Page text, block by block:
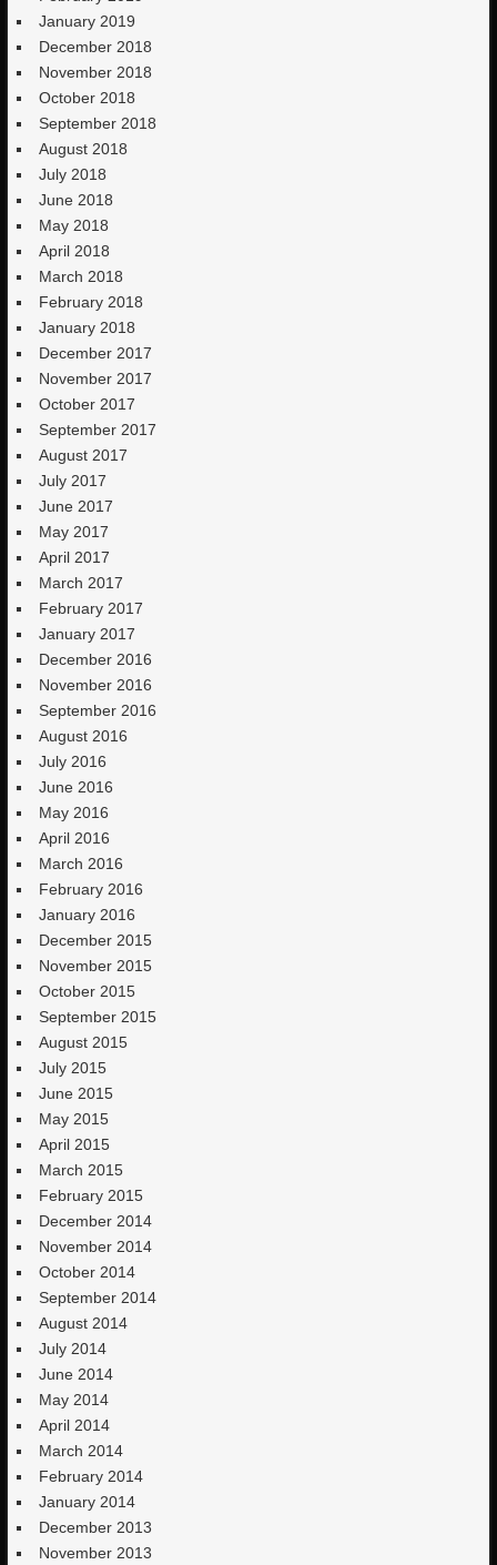
January 2019
December 2018
November 2018
October 2018
September 2018
August 2018
July 2018
June 2018
May 2018
April 2018
March 2018
February 2018
January 2018
December 2017
November 2017
October 2017
September 2017
August 2017
July 2017
June 2017
May 2017
April 2017
March 2017
February 2017
January 2017
December 2016
November 2016
September 2016
August 2016
July 2016
June 2016
May 2016
April 2016
March 2016
February 2016
January 2016
December 2015
November 2015
October 2015
September 2015
August 2015
July 2015
June 2015
May 2015
April 2015
March 2015
February 2015
December 2014
November 2014
October 2014
September 2014
August 2014
July 2014
June 2014
May 2014
April 2014
March 2014
February 2014
January 2014
December 2013
November 2013